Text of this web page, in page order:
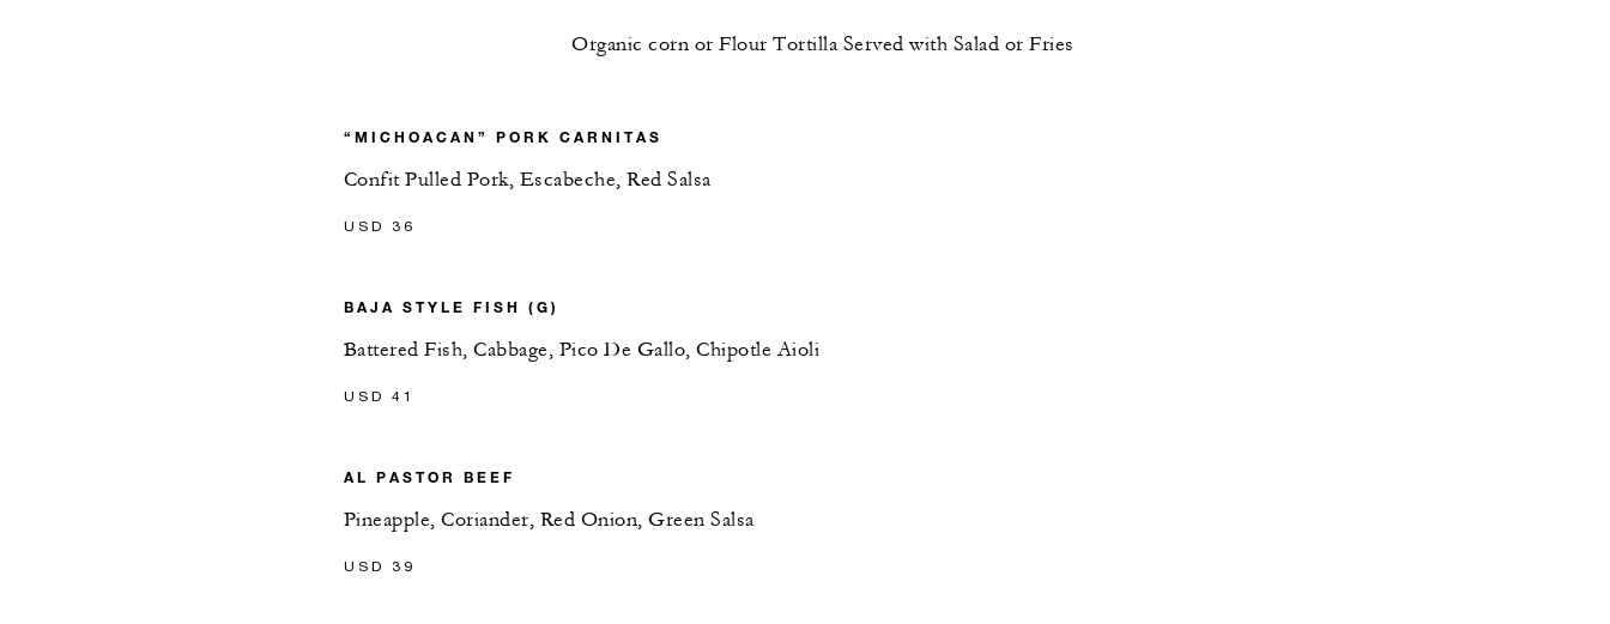
Organic corn or Flour Tortilla Served with Salad or Fries
“MICHOACAN” PORK CARNITAS
Confit Pulled Pork, Escabeche, Red Salsa
USD 36
BAJA STYLE FISH (G)
Battered Fish, Cabbage, Pico De Gallo, Chipotle Aioli
USD 41
AL PASTOR BEEF
Pineapple, Coriander, Red Onion, Green Salsa
USD 39